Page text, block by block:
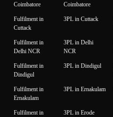
Coimbatore
Coimbatore
Fulfilment in
Cuttack
3PL in Cuttack
Fulfilment in
Delhi NCR
3PL in Delhi
NCR
Fulfilment in
Dindigul
3PL in Dindigul
Fulfilment in
Ernakulam
3PL in Ernakulam
Fulfilment in
3PL in Erode